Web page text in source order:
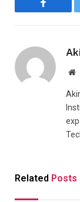
Related Posts